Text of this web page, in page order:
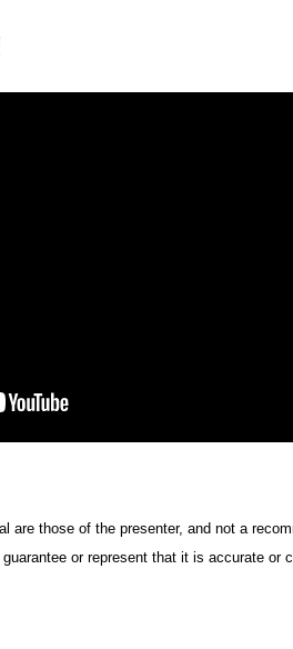
are those of the presenter, and not a
or represent that it is accurate or